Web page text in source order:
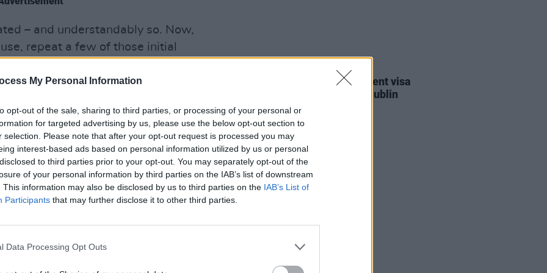
My Personal Information
opt-out of the sale, sharing to third parties, or processing of your personal or
for targeted advertising by us, please use the below opt-out section to
selection. Please note that after your opt-out request is processed you may
interest-based ads based on personal information utilized by us or personal
to third parties prior to your opt-out. You may separately opt-out of the
of your personal information by third parties on the IAB’s list of downstream
This information may also be disclosed by us to third parties on the IAB’s List of
Participants that may further disclose it to other third parties.
Data Processing Opt Outs
– and understandably so. Now,
repeat a few of those initial
let in a bit more light, to counter the
the controversy to bed, all the
Is There No Way Of Knowing…
long national and international career,
worked with myriad musicians,
blues artists. I believe absolutely
mutual respect, and that is how I
I believe that musicians are
or inspiring, entirely irrespective
Protest against Gaza student visa
refusals to take place in Dublin